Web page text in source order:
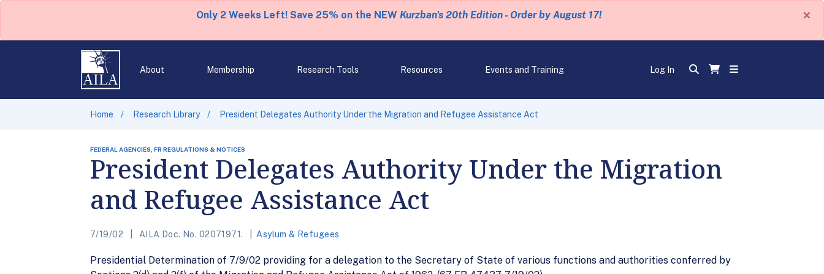
Only 2 Weeks Left! Save 25% on the NEW Kurzban's 20th Edition - Order by August 17! ×
About Membership Research Tools Resources Events and Training Log In
Home Research Library President Delegates Authority Under the Migration and Refugee Assistance Act
FEDERAL AGENCIES, FR REGULATIONS & NOTICES
President Delegates Authority Under the Migration
and Refugee Assistance Act
7/19/02 AILA Doc. No. 02071971. Asylum & Refugees
Presidential Determination of 7/9/02 providing for a delegation to the Secretary of State of various functions and authorities conferred by